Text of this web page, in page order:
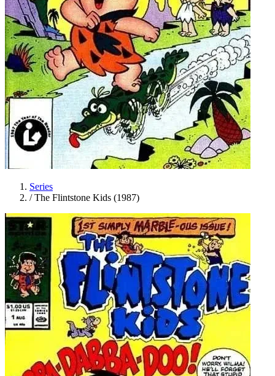
Series
/ The Flintstone Kids (1987)